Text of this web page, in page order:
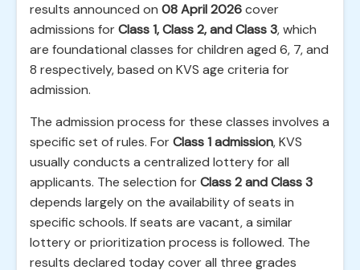
results announced on 08 April 2026cover
admissions forClass 1, Class 2, and Class 3, which
are foundational classes for children aged 6, 7, and
8 respectively, based on KVS age criteria for
admission.
The admission process for these classes involves a
specific set of rules. ForClass 1 admission, KVS
usually conducts a centralized lottery for all
applicants. The selection forClass 2 and Class 3
depends largely on the availability of seats in
specific schools. If seats are vacant, a similar
lottery or prioritization process is followed. The
results declared today cover all three grades